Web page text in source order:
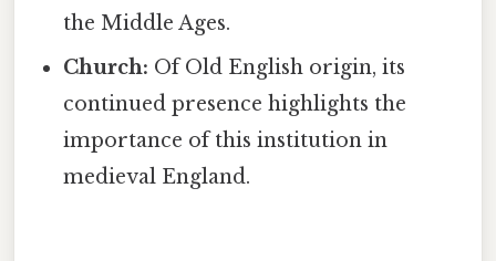
the Middle Ages.
Church: Of Old English origin, its
continued presence highlights the
importance of this institution in
medieval England.